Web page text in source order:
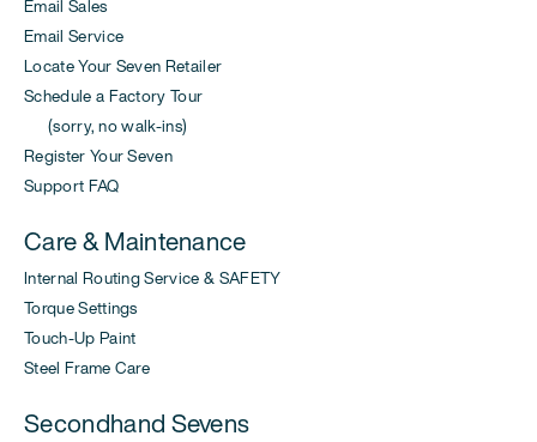
Email Sales
Email Service
Locate Your Seven Retailer
Schedule a Factory Tour
(sorry, no walk-ins)
Register Your Seven
Support FAQ
Care & Maintenance
Internal Routing Service & SAFETY
Torque Settings
Touch-Up Paint
Steel Frame Care
Secondhand Sevens